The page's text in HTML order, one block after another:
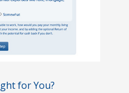
for You?